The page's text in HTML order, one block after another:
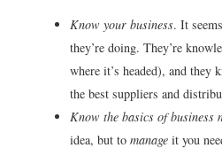
Know your business. It
they’re doing. They’re
where it’s headed), and
the best suppliers and
Know the basics of business
idea, but to manage it you